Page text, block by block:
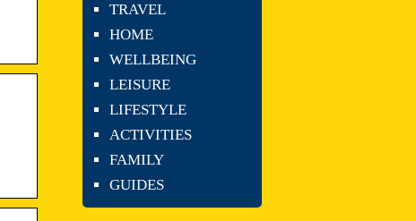
TRAVEL
HOME
WELLBEING
LEISURE
LIFESTYLE
ACTIVITIES
FAMILY
GUIDES